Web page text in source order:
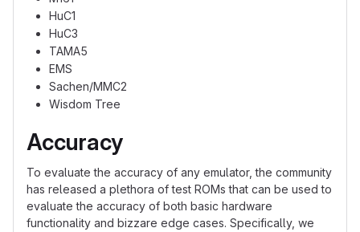
HuC1
HuC3
TAMA5
EMS
Sachen/MMC2
Wisdom Tree
Accuracy
To evaluate the accuracy of any emulator, the community
has released a plethora of test ROMs that can be used to
evaluate the accuracy of both basic hardware
functionality and bizzare edge cases. Specifically, we